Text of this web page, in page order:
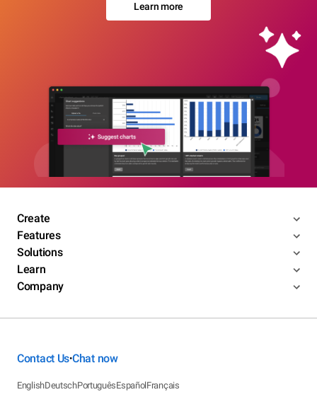
Learn more
Create
Features
Solutions
Learn
Company
Contact Us•Chat now
EnglishDeutschPortuguêsEspañolFrançais